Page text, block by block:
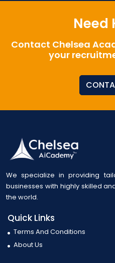
Need
Contact Chelsea
your
We specialize in providing
businesses with highly skilled
the world.
Quick Links
Terms And Conditions
About Us